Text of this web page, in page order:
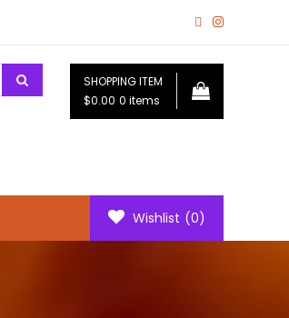
SHOPPING ITEM
$0.00 0 items
Wishlist (0)